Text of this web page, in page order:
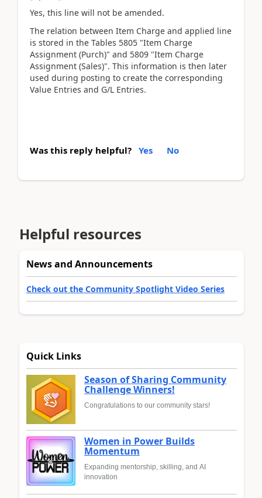
Yes, this line will not be amended.
The relation between Item Charge and applied line
is stored in the Tables 5805 "Item Charge
Assignment (Purch)" and 5809 "Item Charge
Assignment (Sales)". This information is then later
used during posting to create the corresponding
Value Entries and G/L Entries.
Was this reply helpful? Yes No
Helpful resources
News and Announcements
Check out the Community Spotlight Video Series
Quick Links
Season of Sharing Community
Challenge Winners!
Congratulations to our community stars!
Women in Power Builds
Momentum
Expanding mentorship, skilling, and AI
innovation